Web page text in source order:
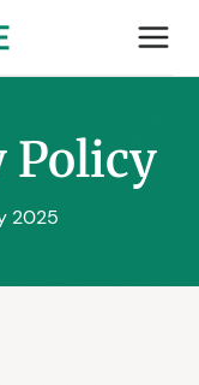
Policy
2025